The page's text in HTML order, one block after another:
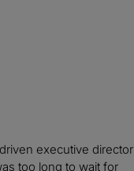
executive director
too long to wait for